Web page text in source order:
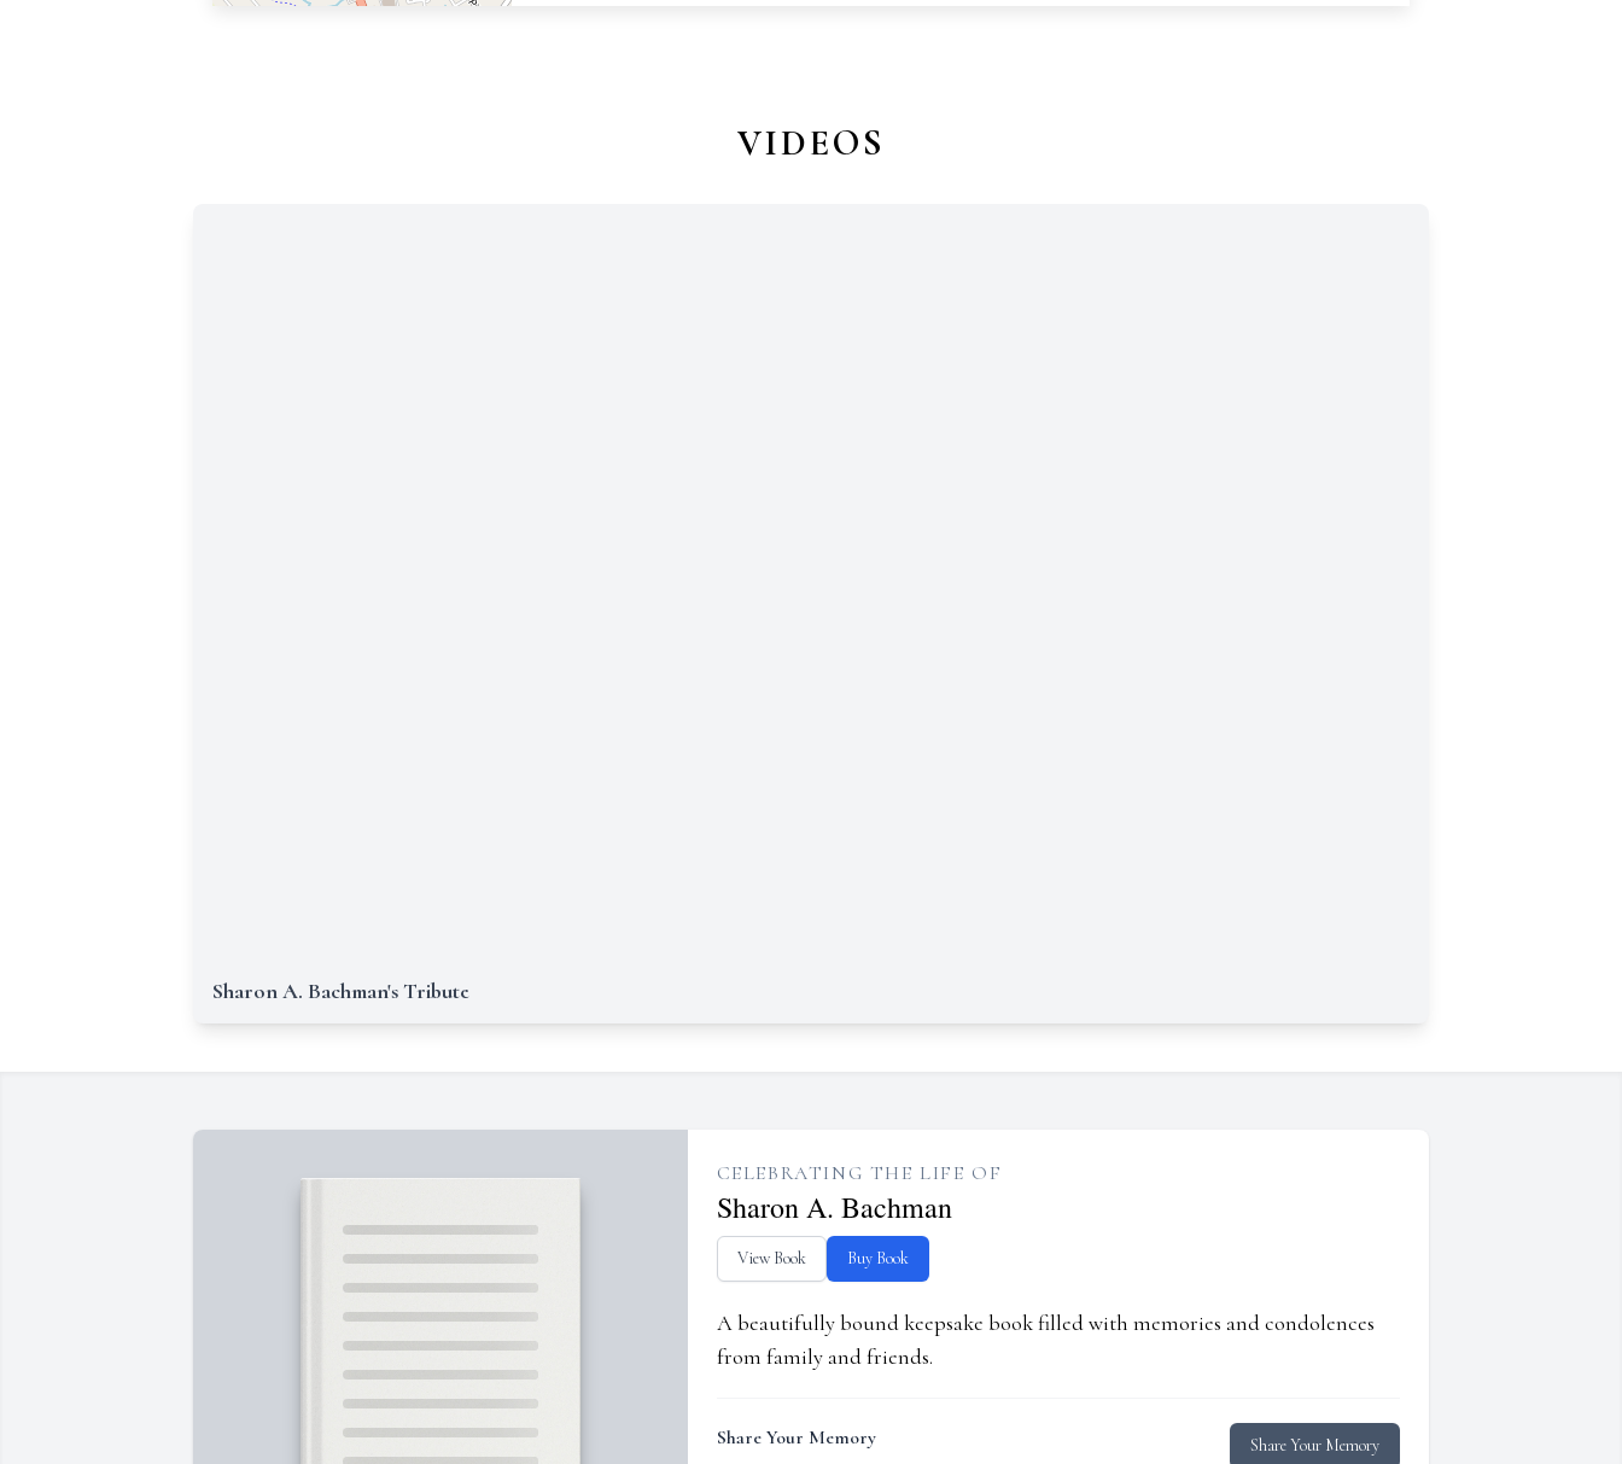
VIDEOS
Sharon A. Bachman's Tribute
CELEBRATING THE LIFE OF
Sharon A. Bachman
View Book Buy Book
A beautifully bound keepsake book filled with memories and condolences
from family and friends.
Share Your Memory Share Your Memory